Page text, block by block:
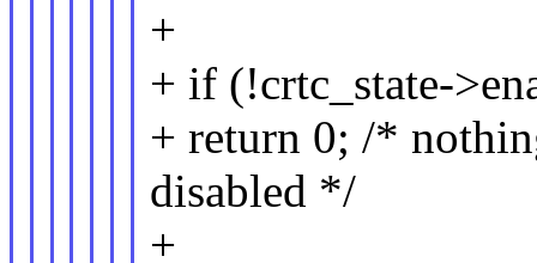
+
+ if (!crtc_state-
+ return 0; /*
disabled */
+